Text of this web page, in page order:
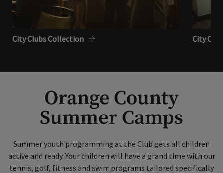
City Clubs Collection City
Orange County
Summer Camps
Summer youth programming at the Club gets all children
active and ready. Your children will have a grand time with our
tennis, golf, fitness and swim programs tailored specifically